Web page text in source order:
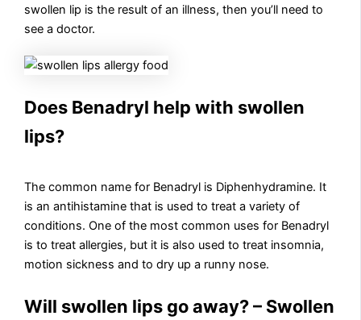
swollen lip is the result of an illness, then you’ll need to
see a doctor.
Does Benadryl help with swollen
lips?
The common name for Benadryl is Diphenhydramine. It
is an antihistamine that is used to treat a variety of
conditions. One of the most common uses for Benadryl
is to treat allergies, but it is also used to treat insomnia,
motion sickness and to dry up a runny nose.
Will swollen lips go away? – Swollen